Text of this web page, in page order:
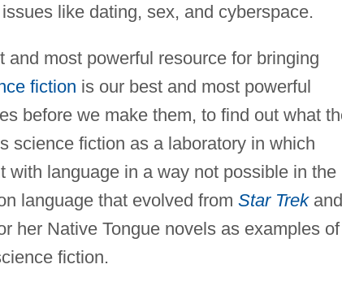
like dating, sex, and cyberspace.
most powerful resource for bringing
fiction is our best and most powerful
before we make them, to find out what
science fiction as a laboratory in which
with language in a way not possible in the
language that evolved from Star Trekand
her Native Tongue novels as examples of
fiction.